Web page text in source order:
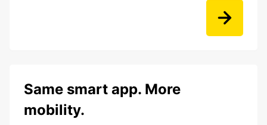
Same smart app. More
mobility.